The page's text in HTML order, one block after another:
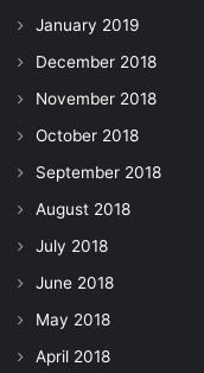
January 2019
December 2018
November 2018
October 2018
September 2018
August 2018
July 2018
June 2018
May 2018
April 2018